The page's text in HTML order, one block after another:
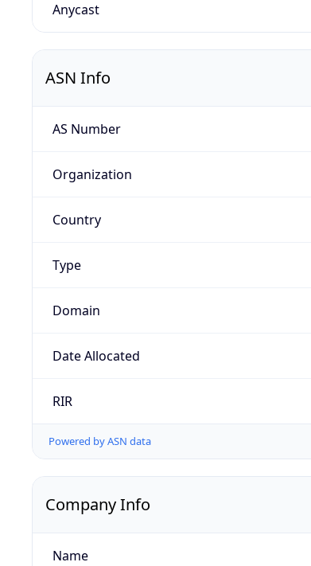
Anycast
ASN Info
AS Number
Organization
Country
Type
Domain
Date Allocated
RIR
Powered by ASN data
Company Info
Name